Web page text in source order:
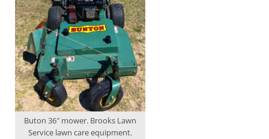
Buton 36″ mower. Brooks Lawn
Service lawn care equipment.